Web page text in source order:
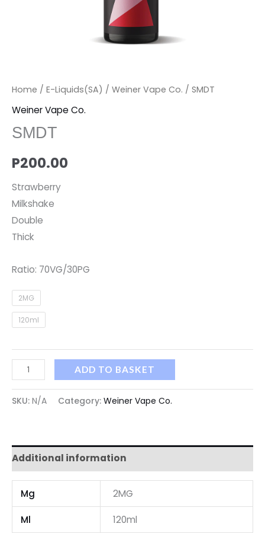
Home / E-Liquids(SA) / Weiner Vape Co. / SMDT
Weiner Vape Co.
SMDT
P200.00
Strawberry
Milkshake
Double
Thick
Ratio: 70VG/30PG
2MG
120ml
ADD TO BASKET
SKU: N/A Category: Weiner Vape Co.
Additional information
Mg 2MG
Ml 120ml